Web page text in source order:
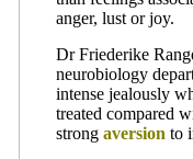
anger, lust or joy.
Dr Friederike
neurobiology
intense jealously
treated compared
strong aversion to